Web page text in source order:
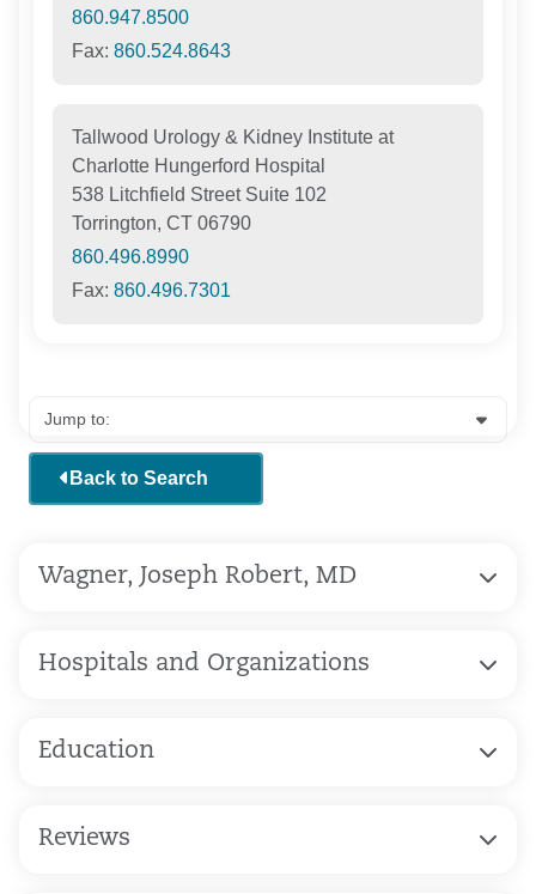
860.947.8500
Fax:860.524.8643
Tallwood Urology & Kidney Institute at
Charlotte Hungerford Hospital
538 Litchfield Street Suite 102
Torrington, CT 06790
860.496.8990
Fax:860.496.7301
Back to Search
Wagner, Joseph Robert, MD
Hospitals and Organizations
Education
Reviews